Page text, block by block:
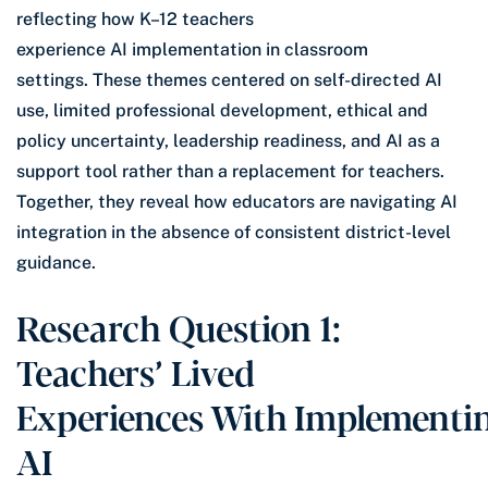
reflecting how K–12 teachers
experience AI implementation in classroom
settings. These themes centered on self-directed AI
use, limited professional development, ethical and
policy uncertainty, leadership readiness, and AI as a
support tool rather than a replacement for teachers.
Together, they reveal how educators are navigating AI
integration in the absence of consistent district-level
guidance.
Research Question 1:
Teachers’ Lived
Experiences With
AI